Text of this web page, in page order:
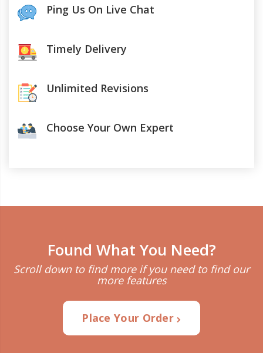
Ping Us On Live Chat
Timely Delivery
Unlimited Revisions
Choose Your Own Expert
Found What You Need?
Scroll down to find more if you need to find our
more features
Place Your Order